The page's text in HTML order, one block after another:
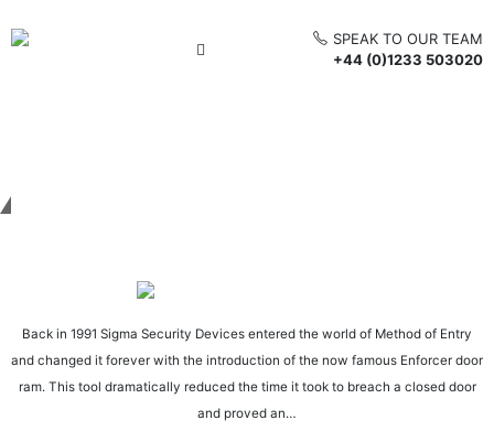
SPEAK TO OUR TEAM
+44 (0)1233 503020
Back in 1991 Sigma Security Devices entered the world of Method of Entry
and changed it forever with the introduction of the now famous Enforcer door
ram. This tool dramatically reduced the time it took to breach a closed door
and proved an…